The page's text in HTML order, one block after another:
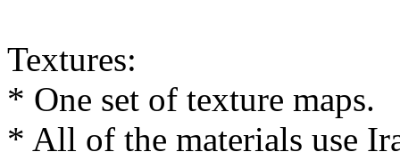
Textures:
* One set of texture maps.
* All of the materials use